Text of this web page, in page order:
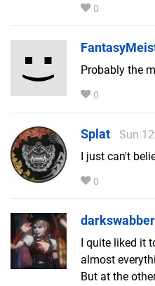
0
Probably the
0
Splat
Sun
I just can't
0
darkswabber
I quite liked it
almost
But at the